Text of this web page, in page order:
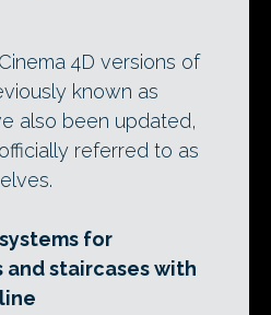
4D versions of
known as
also been updated,
referred to as
for
staircases with